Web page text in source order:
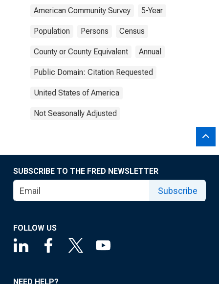
American Community Survey 5-Year
Population Persons Census
County or County Equivalent Annual
Public Domain: Citation Requested
United States of America
Not Seasonally Adjusted
SUBSCRIBE TO THE FRED NEWSLETTER
Subscribe
FOLLOW US
NEED HELP?